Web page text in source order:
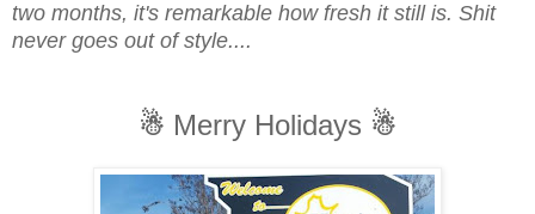
two months, it's remarkable how fresh it still is. Shit
never goes out of style....
☃ Merry Holidays ☃